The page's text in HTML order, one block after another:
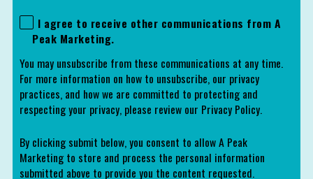
I agree to receive other communications from A
Peak Marketing.
You may unsubscribe from these communications at any time.
For more information on how to unsubscribe, our privacy
practices, and how we are committed to protecting and
respecting your privacy, please review our Privacy Policy.
By clicking submit below, you consent to allow A Peak
Marketing to store and process the personal information
submitted above to provide you the content requested.